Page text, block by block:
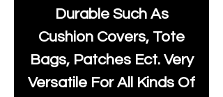
Durable Such As
Cushion Covers, Tote
Bags, Patches Ect. Very
Versatile For All Kinds Of